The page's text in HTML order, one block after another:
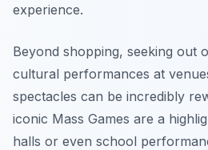
experience.
Beyond shopping, seeking out
cultural performances at
spectacles can be incredibly
iconic Mass Games are a
halls or even school